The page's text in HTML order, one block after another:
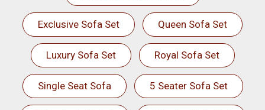
Exclusive Sofa Set Queen Sofa Set
Luxury Sofa Set Royal Sofa Set
Single Seat Sofa 5 Seater Sofa Set